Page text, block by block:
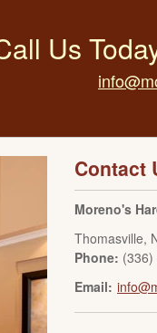
Us
Contact
Moreno's
Thomasville,
Phone: (336)
Email: